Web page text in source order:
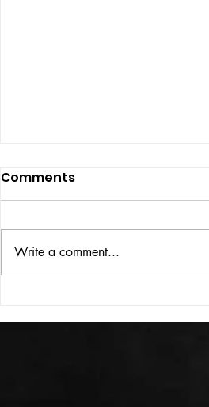
THE BIG BOOK
Comments
Write a comment...